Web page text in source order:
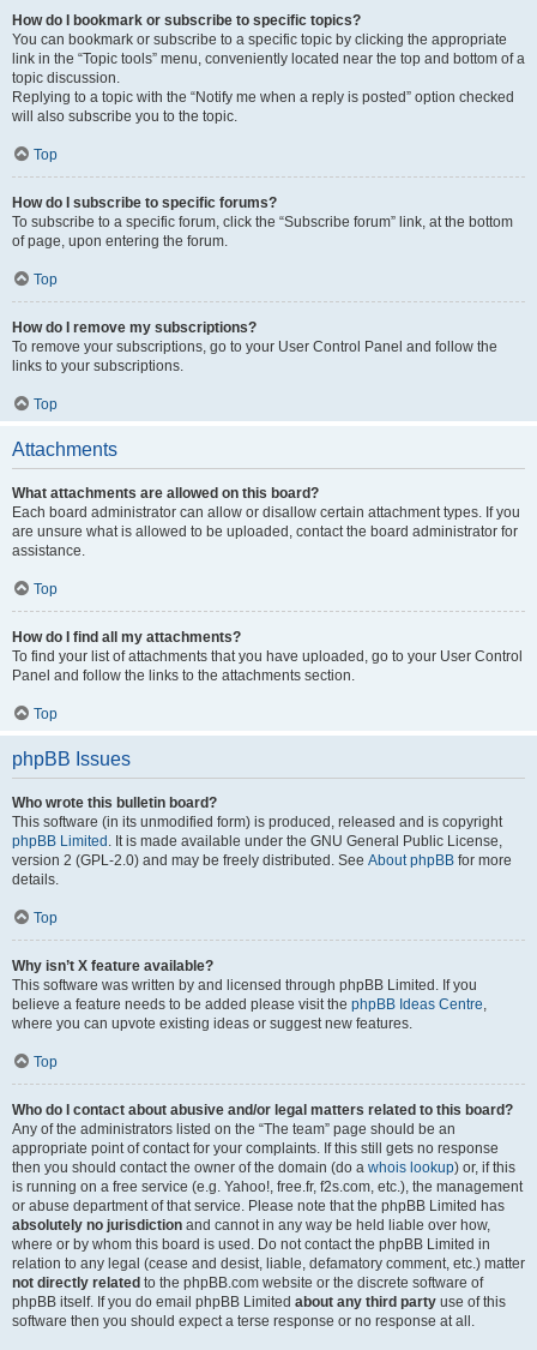
How do I bookmark or subscribe to specific topics?
You can bookmark or subscribe to a specific topic by clicking the appropriate
link in the “Topic tools” menu, conveniently located near the top and bottom of a
topic discussion.
Replying to a topic with the “Notify me when a reply is posted” option checked
will also subscribe you to the topic.
Top
How do I subscribe to specific forums?
To subscribe to a specific forum, click the “Subscribe forum” link, at the bottom
of page, upon entering the forum.
Top
How do I remove my subscriptions?
To remove your subscriptions, go to your User Control Panel and follow the
links to your subscriptions.
Top
Attachments
What attachments are allowed on this board?
Each board administrator can allow or disallow certain attachment types. If you
are unsure what is allowed to be uploaded, contact the board administrator for
assistance.
Top
How do I find all my attachments?
To find your list of attachments that you have uploaded, go to your User Control
Panel and follow the links to the attachments section.
Top
phpBB Issues
Who wrote this bulletin board?
This software (in its unmodified form) is produced, released and is copyright
phpBB Limited . It is made available under the GNU General Public License,
version 2 (GPL-2.0) and may be freely distributed. See About phpBB for more
details.
Top
Why isn’t X feature available?
This software was written by and licensed through phpBB Limited. If you
believe a feature needs to be added please visit the phpBB Ideas Centre,
where you can upvote existing ideas or suggest new features.
Top
Who do I contact about abusive and/or legal matters related to this board?
Any of the administrators listed on the “The team” page should be an
appropriate point of contact for your complaints. If this still gets no response
then you should contact the owner of the domain (do a whois lookup) or, if this
is running on a free service (e.g. Yahoo!, free.fr, f2s.com, etc.), the management
or abuse department of that service. Please note that the phpBB Limited has
absolutely no jurisdiction and cannot in any way be held liable over how,
where or by whom this board is used. Do not contact the phpBB Limited in
relation to any legal (cease and desist, liable, defamatory comment, etc.) matter
not directly related to the phpBB.com website or the discrete software of
phpBB itself. If you do email phpBB Limited about any third party use of this
software then you should expect a terse response or no response at all.